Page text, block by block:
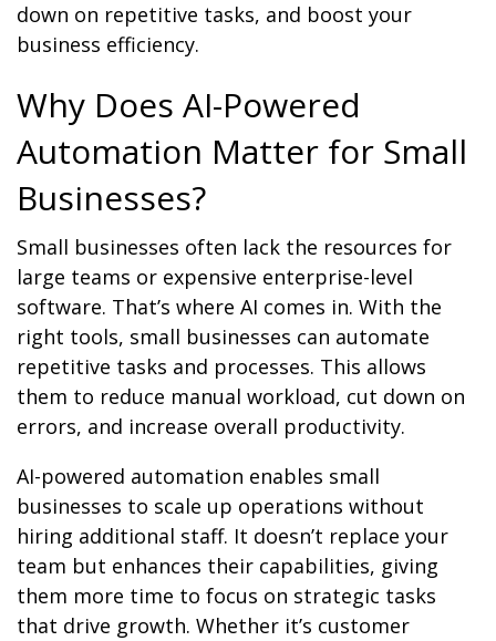
down on repetitive tasks, and boost your
business efficiency.
Why Does AI-Powered
Automation Matter for Small
Businesses?
Small businesses often lack the resources for
large teams or expensive enterprise-level
software. That’s where AI comes in. With the
right tools, small businesses can automate
repetitive tasks and processes. This allows
them to reduce manual workload, cut down on
errors, and increase overall productivity.
AI-powered automation enables small
businesses to scale up operations without
hiring additional staff. It doesn’t replace your
team but enhances their capabilities, giving
them more time to focus on strategic tasks
that drive growth. Whether it’s customer